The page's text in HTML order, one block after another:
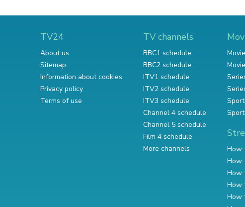
TV24
About us
Sitemap
Information about cookies
Privacy policy
Terms of use
TV channels
BBC1 schedule
BBC2 schedule
ITV1 schedule
ITV2 schedule
ITV3 schedule
Channel 4 schedule
Channel 5 schedule
Film 4 schedule
More channels
How
How
How
How
How